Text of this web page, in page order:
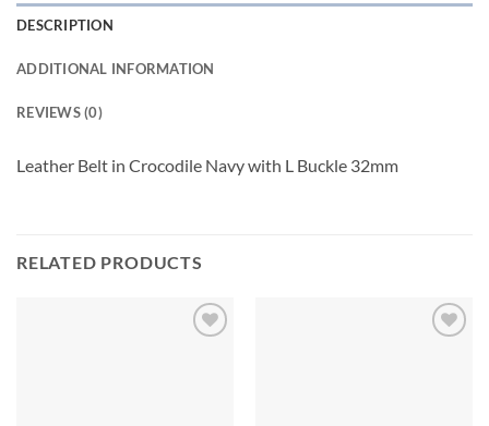
DESCRIPTION
ADDITIONAL INFORMATION
REVIEWS (0)
Leather Belt in Crocodile Navy with L Buckle 32mm
RELATED PRODUCTS